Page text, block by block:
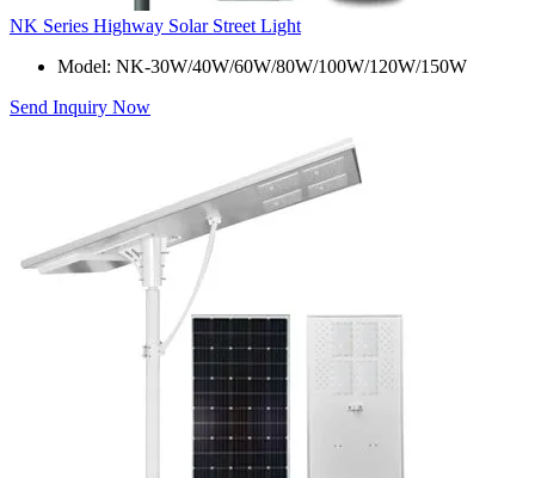
NK Series Highway Solar Street Light
Model: NK-30W/40W/60W/80W/100W/120W/150W
Send Inquiry Now